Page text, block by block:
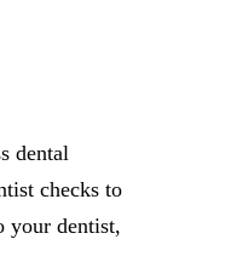
dental
checks to
your dentist,